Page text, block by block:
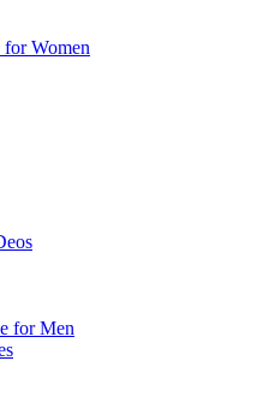
Women
for Men